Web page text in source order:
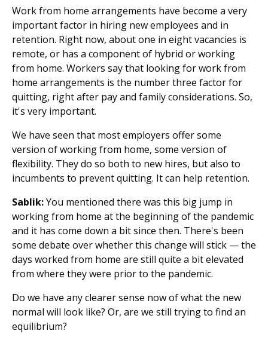
Work from home arrangements have become a very
important factor in hiring new employees and in
retention. Right now, about one in eight vacancies is
remote, or has a component of hybrid or working
from home. Workers say that looking for work from
home arrangements is the number three factor for
quitting, right after pay and family considerations. So,
it's very important.
We have seen that most employers offer some
version of working from home, some version of
flexibility. They do so both to new hires, but also to
incumbents to prevent quitting. It can help retention.
Sablik:You mentioned there was this big jump in
working from home at the beginning of the pandemic
and it has come down a bit since then. There's been
some debate over whether this change will stick — the
days worked from home are still quite a bit elevated
from where they were prior to the pandemic.
Do we have any clearer sense now of what the new
normal will look like? Or, are we still trying to find an
equilibrium?